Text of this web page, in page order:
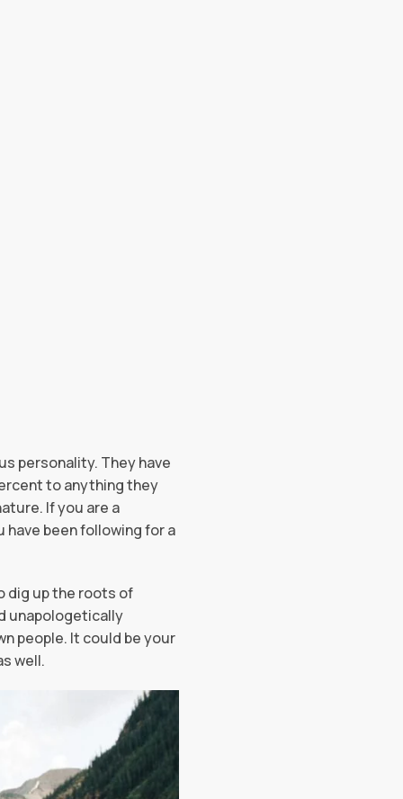
personality. They have
to anything they
If you are a
been following for a
dig up the roots of
unapologetically
people. It could be your
well.